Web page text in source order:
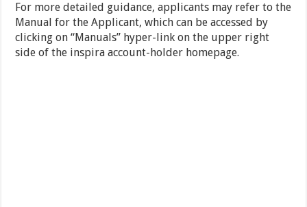
For more detailed guidance, applicants may refer to the
Manual for the Applicant, which can be accessed by
clicking on “Manuals” hyper-link on the upper right
side of the inspira account-holder homepage.